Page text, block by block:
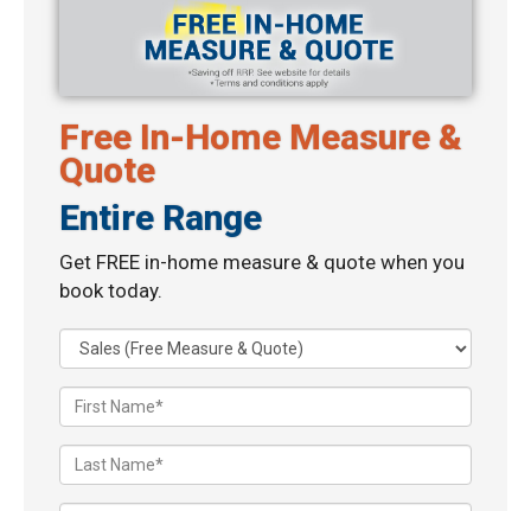
Free In-Home Measure &
Quote
Entire Range
Get FREE in-home measure & quote when you
book today.